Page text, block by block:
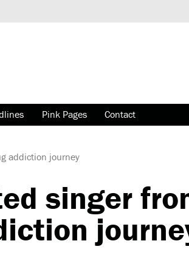
Pink Pages Contact
addiction journey
singer